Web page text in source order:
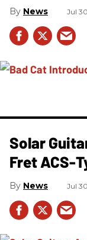
News Jul
Solar
Fret ACS-
News Jul